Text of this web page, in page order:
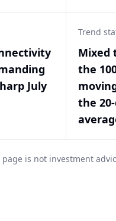
July
Trend
Mixed
the
the
is not investment